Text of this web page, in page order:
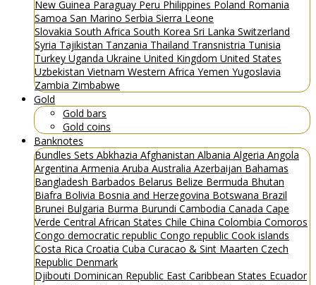
New Guinea Paraguay Peru Philippines Poland Romania
Samoa San Marino Serbia Sierra Leone
Slovakia South Africa South Korea Sri Lanka Switzerland
Syria Tajikistan Tanzania Thailand Transnistria Tunisia
Turkey Uganda Ukraine United Kingdom United States
Uzbekistan Vietnam Western Africa Yemen Yugoslavia
Zambia Zimbabwe
Gold
Gold bars
Gold coins
Banknotes
Bundles Sets Abkhazia Afghanistan Albania Algeria Angola
Argentina Armenia Aruba Australia Azerbaijan Bahamas
Bangladesh Barbados Belarus Belize Bermuda Bhutan
Biafra Bolivia Bosnia and Herzegovina Botswana Brazil
Brunei Bulgaria Burma Burundi Cambodia Canada Cape
Verde Central African States Chile China Colombia Comoros
Congo democratic republic Congo republic Cook islands
Costa Rica Croatia Cuba Curacao & Sint Maarten Czech
Republic Denmark
Djibouti Dominican Republic East Caribbean States Ecuador